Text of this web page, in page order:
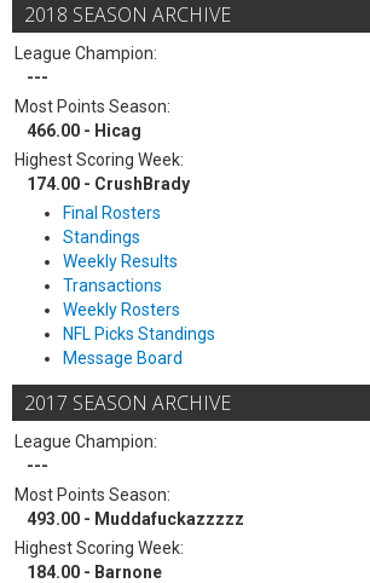
2018 SEASON ARCHIVE
League Champion:
---
Most Points Season:
466.00 - Hicag
Highest Scoring Week:
174.00 - CrushBrady
Final Rosters
Standings
Weekly Results
Transactions
Weekly Rosters
NFL Picks Standings
Message Board
2017 SEASON ARCHIVE
League Champion:
---
Most Points Season:
493.00 - Muddafuckazzzzz
Highest Scoring Week:
184.00 - Barnone